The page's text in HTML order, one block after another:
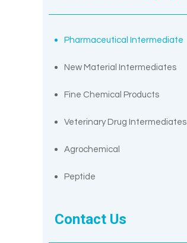
Pharmaceutical Intermediate
New Material Intermediates
Fine Chemical Products
Veterinary Drug Intermediates
Agrochemical
Peptide
Contact Us